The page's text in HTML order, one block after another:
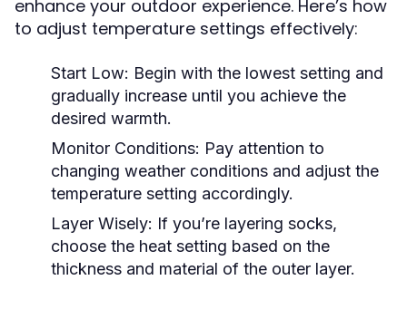
enhance your outdoor experience. Here’s how
to adjust temperature settings effectively:
Start Low: Begin with the lowest setting and
gradually increase until you achieve the
desired warmth.
Monitor Conditions: Pay attention to
changing weather conditions and adjust the
temperature setting accordingly.
Layer Wisely: If you’re layering socks,
choose the heat setting based on the
thickness and material of the outer layer.